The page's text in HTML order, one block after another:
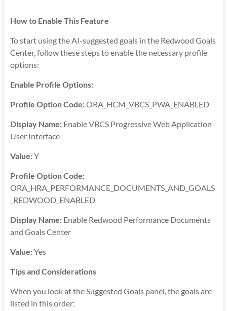
How to Enable This Feature
To start using the AI-suggested goals in the Redwood Goals
Center, follow these steps to enable the necessary profile
options:
Enable Profile Options:
Profile Option Code:ORA_HCM_VBCS_PWA_ENABLED
Display Name:Enable VBCS Progressive Web Application
User Interface
Value: Y
Profile Option Code:
ORA_HRA_PERFORMANCE_DOCUMENTS_AND_GOALS
_REDWOOD_ENABLED
Display Name:Enable Redwood Performance Documents
and Goals Center
Value:Yes
Tips and Considerations
When you look at the Suggested Goals panel, the goals are
listed in this order: